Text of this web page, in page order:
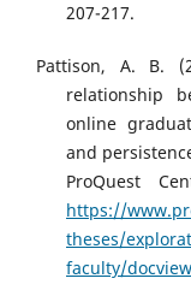
207-217.
Pattison, A. B.
relationship
online
and
ProQuest
https://
theses/
faculty/